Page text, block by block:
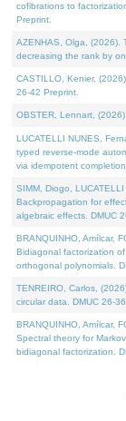
cofibrations to
Preprint.
AZENHAS, Olga, (2026).
decreasing the rank by
CASTILLO, Kenier,
26-42 Preprint.
OBSTER, Lennart,
LUCATELLI NUNES,
typed reverse-mode
via idempotent
SIMM, Diogo,
Backpropagation for
algebraic effects. DMUC
BRANQUINHO, Amílcar,
Bidiagonal factorization
orthogonal polynomials.
TENREIRO, Carlos,
circular data. DMUC 26-
BRANQUINHO, Amílcar,
Spectral theory for
bidiagonal factorization.